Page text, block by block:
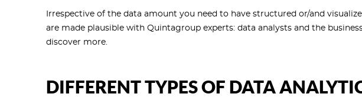
Irrespective of the data amount you need to have structured or/and
are made plausible with Quintagroup experts: data analysts and the
discover more.
DIFFERENT TYPES OF DATA